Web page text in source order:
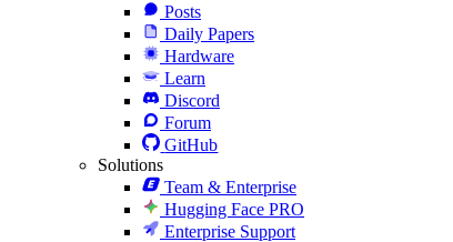
Posts
Daily Papers
Hardware
Learn
Discord
Forum
GitHub
Solutions
Team & Enterprise
Hugging Face PRO
Enterprise Support